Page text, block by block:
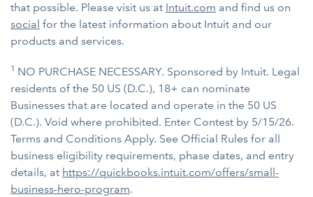
that possible. Please visit us at Intuit.com and find us on
social for the latest information about Intuit and our
products and services.
1 NO PURCHASE NECESSARY. Sponsored by Intuit. Legal
residents of the 50 US (D.C.), 18+ can nominate
Businesses that are located and operate in the 50 US
(D.C.). Void where prohibited. Enter Contest by 5/15/26.
Terms and Conditions Apply. See Official Rules for all
business eligibility requirements, phase dates, and entry
details, at https://quickbooks.intuit.com/offers/small-
business-hero-program.